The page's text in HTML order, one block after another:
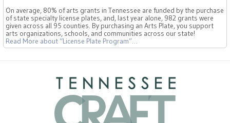
On average, 80% of arts grants in Tennessee are funded by the purchase
of state specialty license plates, and, last year alone, 982 grants were
given across all 95 counties. By purchasing an Arts Plate, you support
arts organizations, schools, and communities across our state!
Read More about “License Plate Program”…